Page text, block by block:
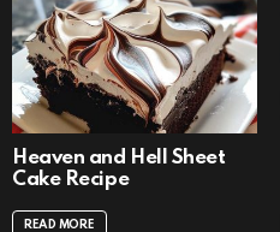
Heaven and Hell Sheet
Cake Recipe
READ MORE